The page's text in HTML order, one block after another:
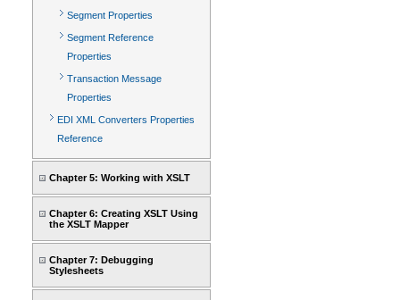
Segment Properties
Segment Reference
Properties
Transaction Message
Properties
EDI XML Converters Properties
Reference
Chapter 5: Working with XSLT
Chapter 6: Creating XSLT Using
the XSLT Mapper
Chapter 7: Debugging
Stylesheets